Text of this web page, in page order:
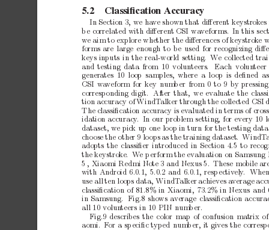
5.2 Classiﬁcation Accuracy
In Section 3, we have shown that diﬀerent keystrokes
b e correlated with diﬀerent CSI waveforms. In this
we aim to explore whether the diﬀerences of keystroke
forms are large enough to be used for recognizing
keys inputs in the real-world setting. We collected
and
testing data from 10 volunteers. Each volunteer
generates 10 loop samples, where a loop is deﬁned as
CSI waveform for key numb er from 0 to 9 by pressing
corresponding digit. After that, we evaluate the
tion accuracy of WindTalker through the collected CSI
The classiﬁcation accuracy is evaluated in terms of cross
idation accuracy. In our problem setting, for every 10
dataset, we pick up one loop in turn for the testing data
choose the other 9 loops as the training dataset. WindT
adopts the classiﬁer introduced in Section 4.5 to
the keystroke. We p erform the evaluation on Samsung
5 , Xiaomi Redmi Note 3 and Nexus 5. These mobile
with Android 6.0.1, 5.0.2 and 6.0.1, resp ectively.
use all ten loops data, WindTalker achieves average
classiﬁcation of 81.8% in Xiaomi, 73.2% in Nexus and
in Samsung. Fig.8 shows average classiﬁcation
all 10 volunteers in 10 PIN numb er.
Fig.9 describes the color map of confusion matrix of
aomi. For a sp eciﬁc typed numb er, it gives the corresp